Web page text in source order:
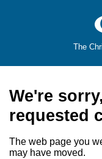
The
We're
requested
The web page you
may have moved.